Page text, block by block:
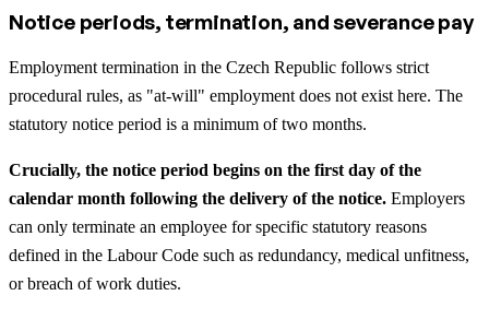
Notice periods, termination, and severance pay
Employment termination in the Czech Republic follows strict
procedural rules, as "at-will" employment does not exist here. The
statutory notice period is a minimum of two months.
Crucially, the notice period begins on the first day of the
calendar month following the delivery of the notice. Employers
can only terminate an employee for specific statutory reasons
defined in the Labour Code such as redundancy, medical unfitness,
or breach of work duties.